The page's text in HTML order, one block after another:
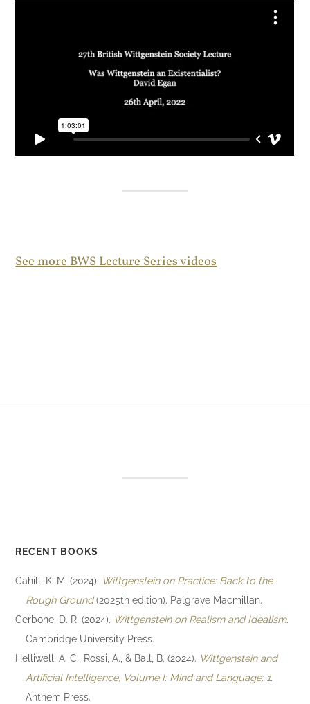
See more BWS Lecture Series videos
RECENT BOOKS
Cahill, K. M. (2024). Wittgenstein on Practice: Back to the
Rough Ground(2025th edition). Palgrave Macmillan.
Cerbone, D. R. (2024). Wittgenstein on Realism and Idealism.
Cambridge University Press.
Helliwell, A. C., Rossi, A., & Ball, B. (2024). Wittgenstein and
Artificial Intelligence, Volume I: Mind and Language: 1.
Anthem Press.